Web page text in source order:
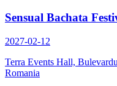
Sensual Bachata
2027-02-12
Terra Events Hall,
Romania